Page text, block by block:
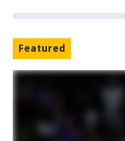
Featured